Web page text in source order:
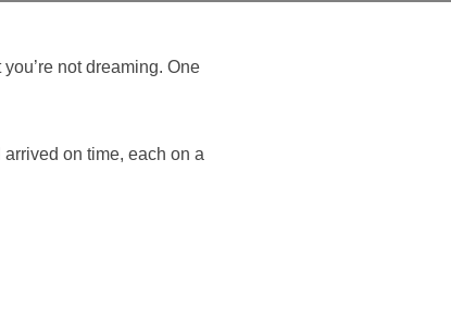
not dreaming. One
on time, each on a